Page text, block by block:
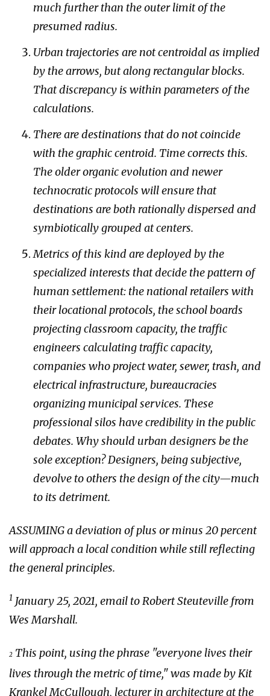
much further than the outer limit of the
presumed radius.
Urban trajectories are not centroidal as implied
by the arrows, but along rectangular blocks.
That discrepancy is within parameters of the
calculations.
There are destinations that do not coincide
with the graphic centroid. Time corrects this.
The older organic evolution and newer
technocratic protocols will ensure that
destinations are both rationally dispersed and
symbiotically grouped at centers.
Metrics of this kind are deployed by the
specialized interests that decide the pattern of
human settlement: the national retailers with
their locational protocols, the school boards
projecting classroom capacity, the traffic
engineers calculating traffic capacity,
companies who project water, sewer, trash, and
electrical infrastructure, bureaucracies
organizing municipal services. These
professional silos have credibility in the public
debates. Why should urban designers be the
sole exception? Designers, being subjective,
devolve to others the design of the city—much
to its detriment.
ASSUMING a deviation of plus or minus 20 percent
will approach a local condition while still reflecting
the general principles.
1 January 25, 2021, email to Robert Steuteville from
Wes Marshall.
2 This point, using the phrase "everyone lives their
lives through the metric of time," was made by Kit
Krankel McCullough, lecturer in architecture at the